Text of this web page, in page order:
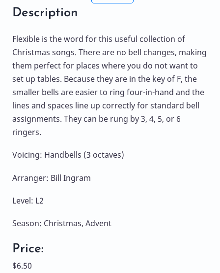
Description
Flexible is the word for this useful collection of
Christmas songs. There are no bell changes, making
them perfect for places where you do not want to
set up tables. Because they are in the key of F, the
smaller bells are easier to ring four-in-hand and the
lines and spaces line up correctly for standard bell
assignments. They can be rung by 3, 4, 5, or 6
ringers.
Voicing: Handbells (3 octaves)
Arranger: Bill Ingram
Level: L2
Season: Christmas, Advent
Price:
$6.50